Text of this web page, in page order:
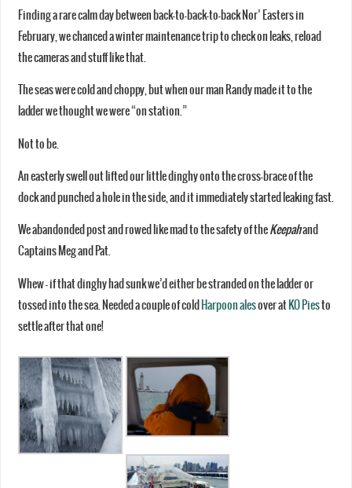
Finding a rare calm day between back-to-back-to-back Nor’ Easters in
February, we chanced a winter maintenance trip to check on leaks, reload
the cameras and stuff like that.
The seas were cold and choppy, but when our man Randy made it to the
ladder we thought we were “on station.”
Not to be.
An easterly swell out lifted our little dinghy onto the cross-brace of the
dock and punched a hole in the side, and it immediately started leaking fast.
We abandonded post and rowed like mad to the safety of theKeepahand
Captains Meg and Pat.
Whew – if that dinghy had sunk we’d either be stranded on the ladder or
tossed into the sea. Needed a couple of cold Harpoon alesover at KO Piesto
settle after that one!